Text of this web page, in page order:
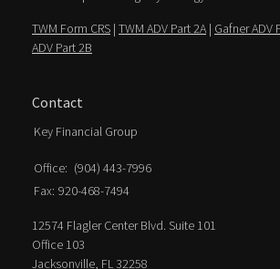
TWM Form CRS | TWM ADV Part 2A | Gafner ADV
ADV Part 2B
Contact
Key Financial Group
Office: (904) 443-7996
Fax: 920-468-7494
12574 Flagler Center Blvd. Suite 101
Office 103
Jacksonville, FL32258